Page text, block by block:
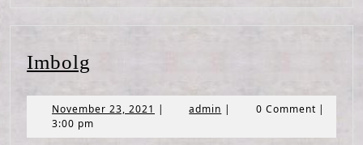
Imbolg
November 23, 2021 November
2021
| admin admin
| 0 Comment |
3:00 pm